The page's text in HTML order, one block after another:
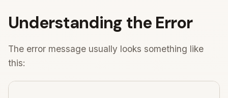
Understanding the Error
The error message usually looks something like
this: